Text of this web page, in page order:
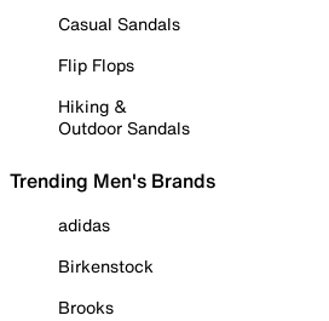
Casual Sandals
Flip Flops
Hiking &
Outdoor Sandals
Trending Men's Brands
adidas
Birkenstock
Brooks